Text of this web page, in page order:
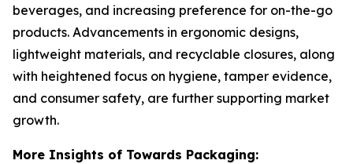
beverages, and increasing preference for on-the-go
products. Advancements in ergonomic designs,
lightweight materials, and recyclable closures, along
with heightened focus on hygiene, tamper evidence,
and consumer safety, are further supporting market
growth.
More Insights of Towards Packaging: